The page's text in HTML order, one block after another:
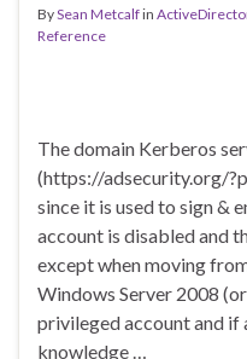
BySean Metcalfin
Reference
The domain Kerberos
(https://adsecurity.org/
since it is used to sign &
account is disabled and
except when moving
Windows Server 2008
privileged account and if
knowledge …